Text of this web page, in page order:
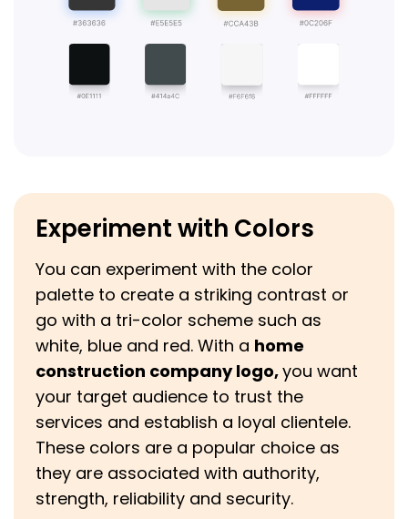
Experiment with Colors
You can experiment with the color
palette to create a striking contrast or
go with a tri-color scheme such as
white, blue and red. With a home
construction company logo,you want
your target audience to trust the
services and establish a loyal clientele.
These colors are a popular choice as
they are associated with authority,
strength, reliability and security.